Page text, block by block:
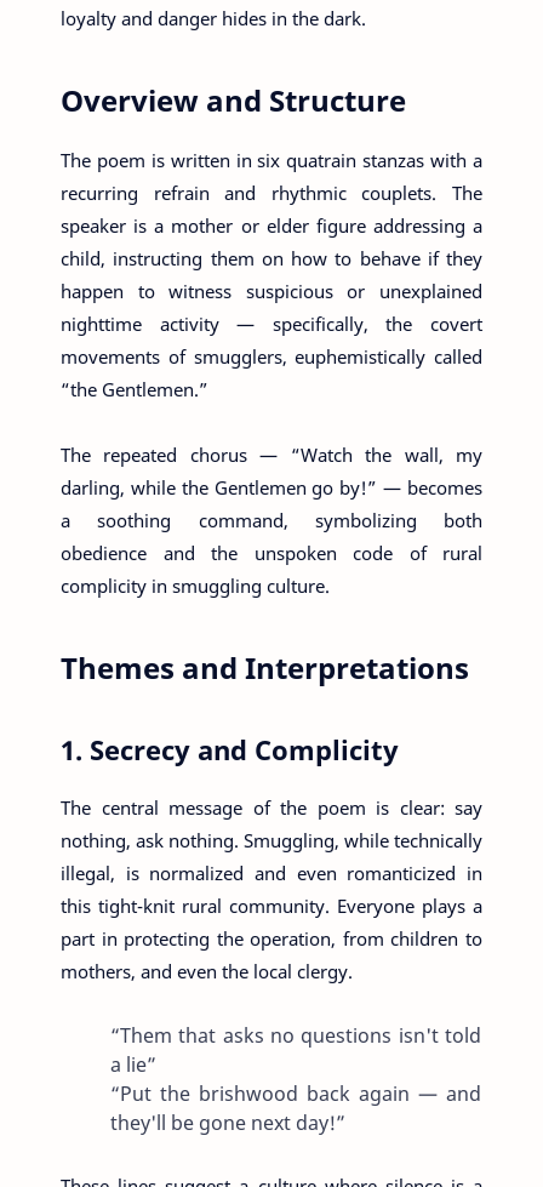
loyalty and danger hides in the dark.
Overview and Structure
The poem is written in six quatrain stanzas with a
recurring refrain and rhythmic couplets. The
speaker is a mother or elder figure addressing a
child, instructing them on how to behave if they
happen to witness suspicious or unexplained
nighttime activity — specifically, the covert
movements of smugglers, euphemistically called
“the Gentlemen.”
The repeated chorus — “Watch the wall, my
darling, while the Gentlemen go by!” — becomes
a soothing command, symbolizing both
obedience and the unspoken code of rural
complicity in smuggling culture.
Themes and Interpretations
1. Secrecy and Complicity
The central message of the poem is clear: say
nothing, ask nothing. Smuggling, while technically
illegal, is normalized and even romanticized in
this tight-knit rural community. Everyone plays a
part in protecting the operation, from children to
mothers, and even the local clergy.
“Them that asks no questions isn't told
a lie”
“Put the brishwood back again — and
they'll be gone next day!”